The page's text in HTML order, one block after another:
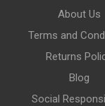
About Us
Terms and
Returns
Blog
Social